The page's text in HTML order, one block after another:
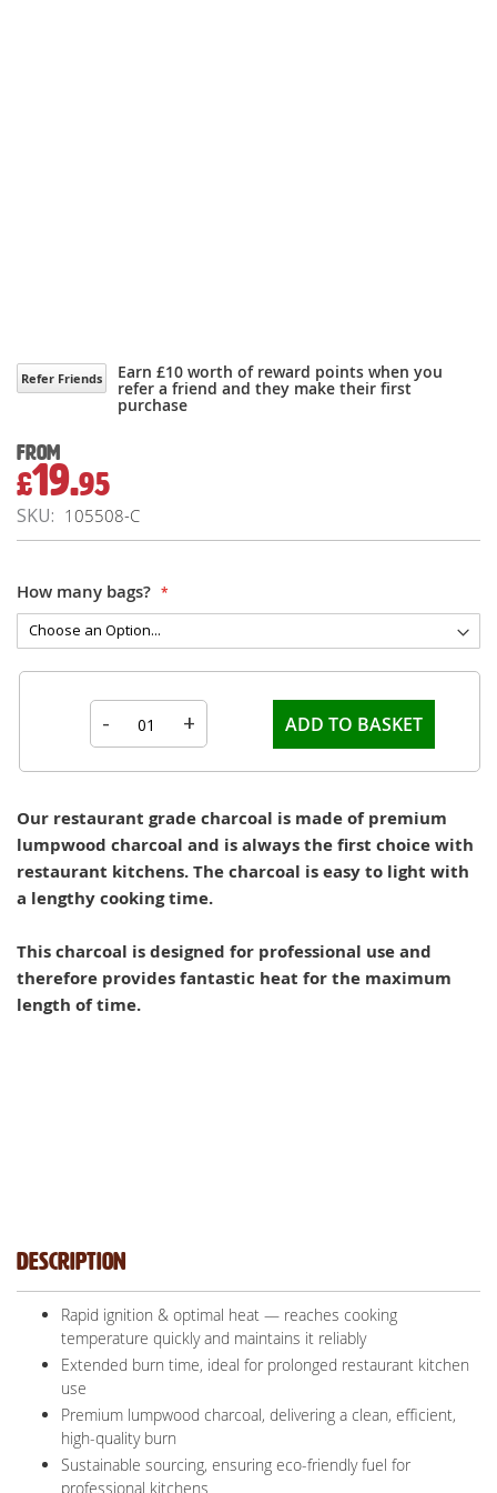
Refer Friends Earn £10 worth of reward points when you
refer a friend and they make their first
purchase
From
£19.95
SKU 105508-C
How many bags?
- + ADD TO BASKET
Our restaurant grade charcoal is made of premium
lumpwood charcoal and is always the first choice with
restaurant kitchens. The charcoal is easy to light with
a lengthy cooking time.
This charcoal is designed for professional use and
therefore provides fantastic heat for the maximum
length of time.
Description
Rapid ignition & optimal heat — reaches cooking
temperature quickly and maintains it reliably
Extended burn time, ideal for prolonged restaurant kitchen
use
Premium lumpwood charcoal, delivering a clean, efficient,
high-quality burn
Sustainable sourcing, ensuring eco-friendly fuel for
professional kitchens